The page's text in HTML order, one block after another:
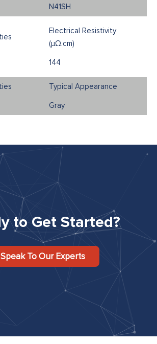
N41SH
Electrical Resistivity
(μΩ.cm)
144
Typical Appearance
Gray
to Get Started?
Speak To Our Experts